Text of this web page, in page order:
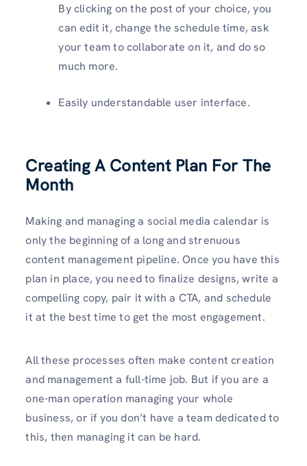
By clicking on the post of your choice, you
can edit it, change the schedule time, ask
your team to collaborate on it, and do so
much more.
Easily understandable user interface.
Creating A Content Plan For The
Month
Making and managing a social media calendar is
only the beginning of a long and strenuous
content management pipeline. Once you have this
plan in place, you need to finalize designs, write a
compelling copy, pair it with a CTA, and schedule
it at the best time to get the most engagement.
All these processes often make content creation
and management a full-time job. But if you are a
one-man operation managing your whole
business, or if you don’t have a team dedicated to
this, then managing it can be hard.